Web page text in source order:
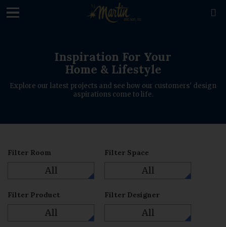

Inspiration For Your
Home & Lifestyle
Explore our latest projects and see how our customers' design
aspirations come to life.
Filter Room
All
Filter Space
All
Filter Product
All
Filter Designer
All
loading